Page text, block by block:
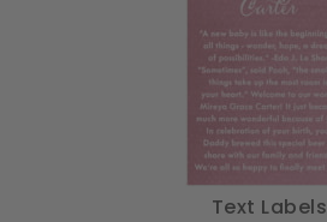
Text Labels